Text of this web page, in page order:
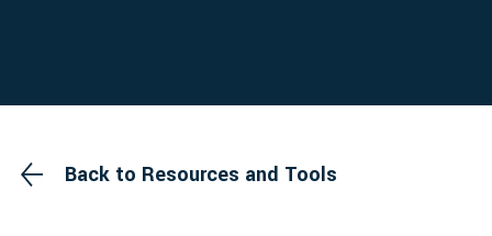
Back to Resources and Tools